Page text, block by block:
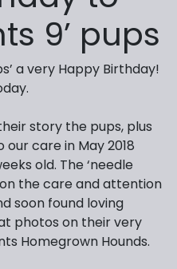
9’ pups
a very Happy Birthday!
story the pups, plus
care in May 2018
old. The ‘needle
the care and attention
soon found loving
photos on their very
Homegrown Hounds.